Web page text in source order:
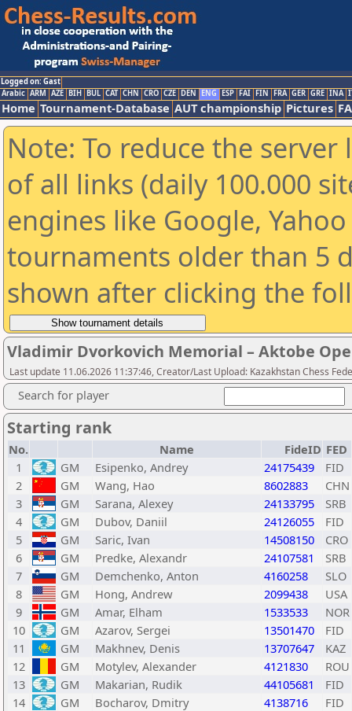
Logged on: Gast
Arabic ARM AZE BIH BUL CAT CHN CRO CZE DEN ENG ESP FAI FIN FRA GER GRE INA
Home Tournament-Database AUT championship Pictures
Note: To reduce the
of all links (daily 100.000
engines like Google,
tournaments older than 5
shown after clicking the
Vladimir Dvorkovich Memorial – Aktobe
Last update 11.06.2026 11:37:46, Creator/Last Upload: Kazakhstan Chess
Search for player
Starting rank
No. Name FideID FED
1
GM Esipenko, Andrey 24175439
FID
2
GM Wang, Hao 8602883
CHN
3
GM Sarana, Alexey 24133795
SRB
4
GM Dubov, Daniil 24126055
FID
5
GM Saric, Ivan 14508150
CRO
6
GM Predke, Alexandr 24107581
SRB
7
GM Demchenko, Anton 4160258
SLO
8
GM Hong, Andrew 2099438
USA
9
GM Amar, Elham 1533533
NOR
10
GM Azarov, Sergei 13501470
FID
11
GM Makhnev, Denis 13707647
KAZ
12
GM Motylev, Alexander 4121830
ROU
13
GM Makarian, Rudik 44105681
FID
14
GM Bocharov, Dmitry 4138716
FID